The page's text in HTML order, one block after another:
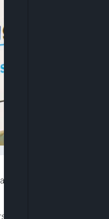
the Pfizer/
to 95% protection